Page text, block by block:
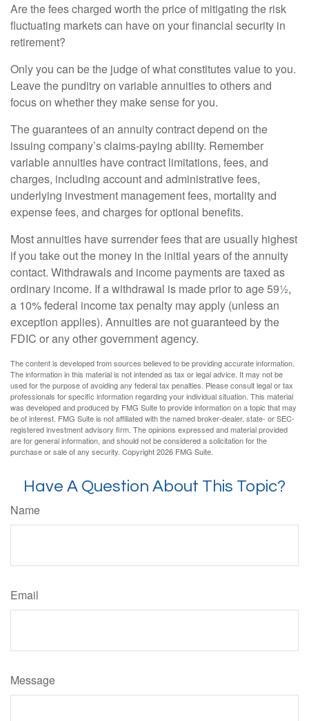
Are the fees charged worth the price of mitigating the risk
fluctuating markets can have on your financial security in
retirement?
Only you can be the judge of what constitutes value to you.
Leave the punditry on variable annuities to others and
focus on whether they make sense for you.
The guarantees of an annuity contract depend on the
issuing company’s claims-paying ability. Remember
variable annuities have contract limitations, fees, and
charges, including account and administrative fees,
underlying investment management fees, mortality and
expense fees, and charges for optional benefits.
Most annuities have surrender fees that are usually highest
if you take out the money in the initial years of the annuity
contact. Withdrawals and income payments are taxed as
ordinary income. If a withdrawal is made prior to age 59½,
a 10% federal income tax penalty may apply (unless an
exception applies). Annuities are not guaranteed by the
FDIC or any other government agency.
The content is developed from sources believed to be providing accurate information.
The information in this material is not intended as tax or legal advice. It may not be
used for the purpose of avoiding any federal tax penalties. Please consult legal or tax
professionals for specific information regarding your individual situation. This material
was developed and produced by FMG Suite to provide information on a topic that may
be of interest. FMG Suite is not affiliated with the named broker-dealer, state- or SEC-
registered investment advisory firm. The opinions expressed and material provided
are for general information, and should not be considered a solicitation for the
purchase or sale of any security. Copyright2026 FMG Suite.
Have A Question About This Topic?
Name
Email
Message